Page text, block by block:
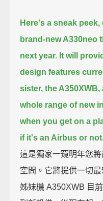
Here's a sneak
brand-new A330neo
next year. It will
design features
sister, the A350XWB,
whole range of new
when you get on a
if it's an Airbus or
這是獨家一窺明年您
空間。它將提供一切
姊妹機 A350XWB 目